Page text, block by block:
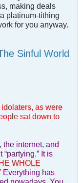
making deals
platinum-tithing
for you anyway.
Sinful World
idolaters, as were
sat down to
internet, and
It is
WHOLE
Everything has